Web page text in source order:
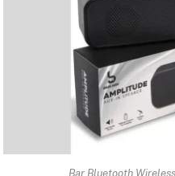
Bar Bluetooth